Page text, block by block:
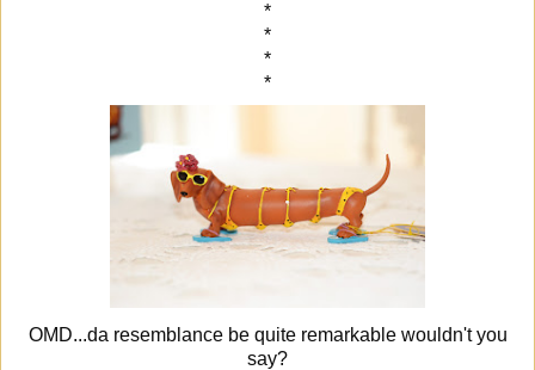
*
*
*
*
OMD...da resemblance be quite remarkable wouldn't you
say?